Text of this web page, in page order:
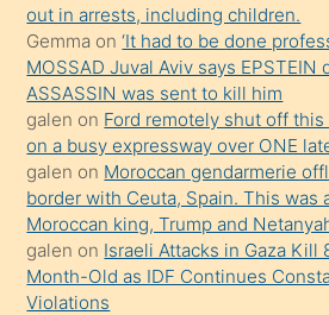
süredir
porno
sevgilisi
olmadığını
öğrenen
mature
daha
önce
seks
out in arrests, including children.
Gemma on‘It had to be done
MOSSAD Juval Aviv says EPSTEIN
ASSASSIN was sent to kill him
galen on Ford remotely shut off
on a busy expressway over ONE
galen on Moroccan gendarmerie
border with Ceuta, Spain. This was
Moroccan king, Trump and
galen on Israeli Attacks in Gaza Kill
Month-Old as IDF Continues
Violations